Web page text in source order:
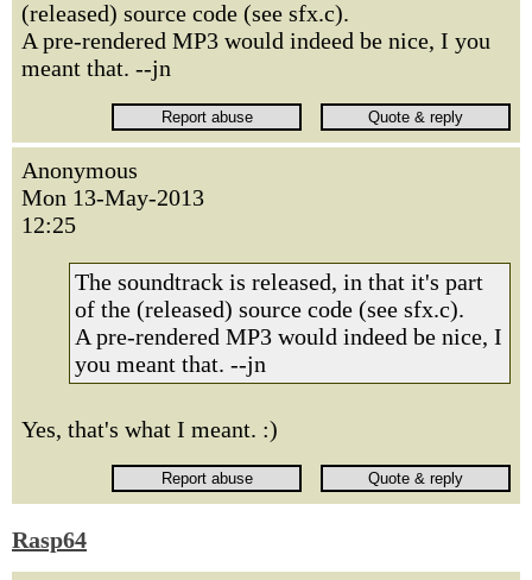
(released) source code (see sfx.c).
A pre-rendered MP3 would indeed be nice, I you
meant that. --jn
Anonymous
Mon 13-May-2013
12:25
The soundtrack is released, in that it's part
of the (released) source code (see sfx.c).
A pre-rendered MP3 would indeed be nice, I
you meant that. --jn
Yes, that's what I meant. :)
Rasp64